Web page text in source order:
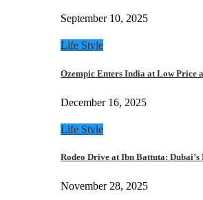
September 10, 2025
Life Style
Ozempic Enters India at Low Price
December 16, 2025
Life Style
Rodeo Drive at Ibn Battuta:
November 28, 2025